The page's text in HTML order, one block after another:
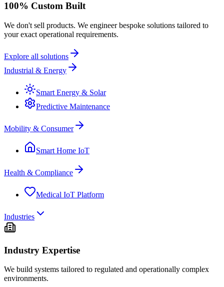
100% Custom Built
We don't sell products. We engineer bespoke solutions tailored to
your exact operational requirements.
Explore all solutions
Industrial & Energy
Smart Energy & Solar
Predictive Maintenance
Mobility & Consumer
Smart Home IoT
Health & Compliance
Medical IoT Platform
Industries
Industry Expertise
We build systems tailored to regulated and operationally complex
environments.